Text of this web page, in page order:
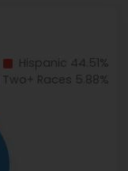
Hispanic 44.51%
Two+ Races 5.88%